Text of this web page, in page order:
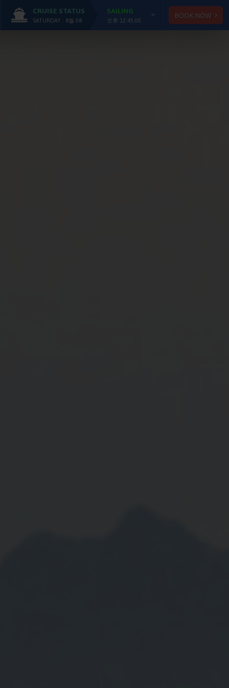
CRUISE STATUS
SATURDAY : 8월 08
SAILING
오후 12:45:00
BOOK NOW